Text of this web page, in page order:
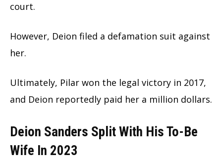
court.
However, Deion filed a defamation suit against
her.
Ultimately, Pilar won the legal victory in 2017,
and Deion reportedly paid her a million dollars.
Deion Sanders Split With His To-Be
Wife In 2023